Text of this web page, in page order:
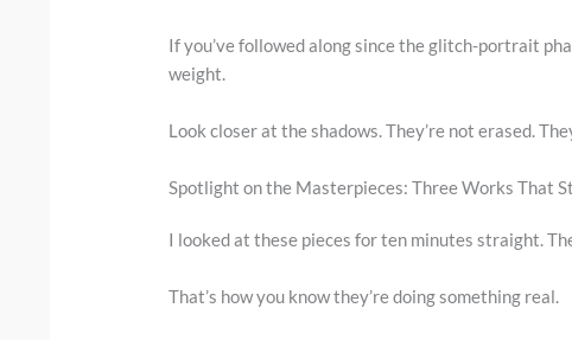
If you’ve followed along since the glitch-portrait
weight.
Look closer at the shadows. They’re not erased.
Spotlight on the Masterpieces: Three Works That
I looked at these pieces for ten minutes straight.
That’s how you know they’re doing something real.